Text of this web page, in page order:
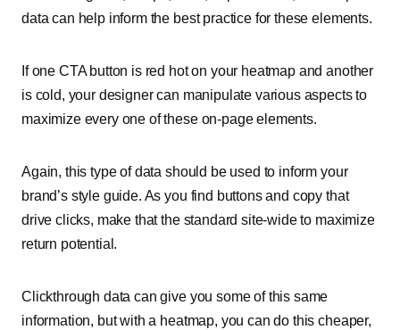
data can help inform the best practice for these elements.
If one CTA button is red hot on your heatmap and another
is cold, your designer can manipulate various aspects to
maximize every one of these on-page elements.
Again, this type of data should be used to inform your
brand’s style guide. As you find buttons and copy that
drive clicks, make that the standard site-wide to maximize
return potential.
Clickthrough data can give you some of this same
information, but with a heatmap, you can do this cheaper,